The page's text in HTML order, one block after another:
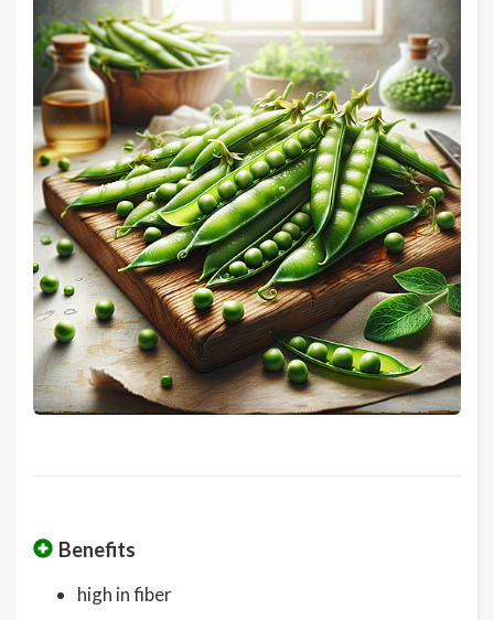
Benefits
high in fiber